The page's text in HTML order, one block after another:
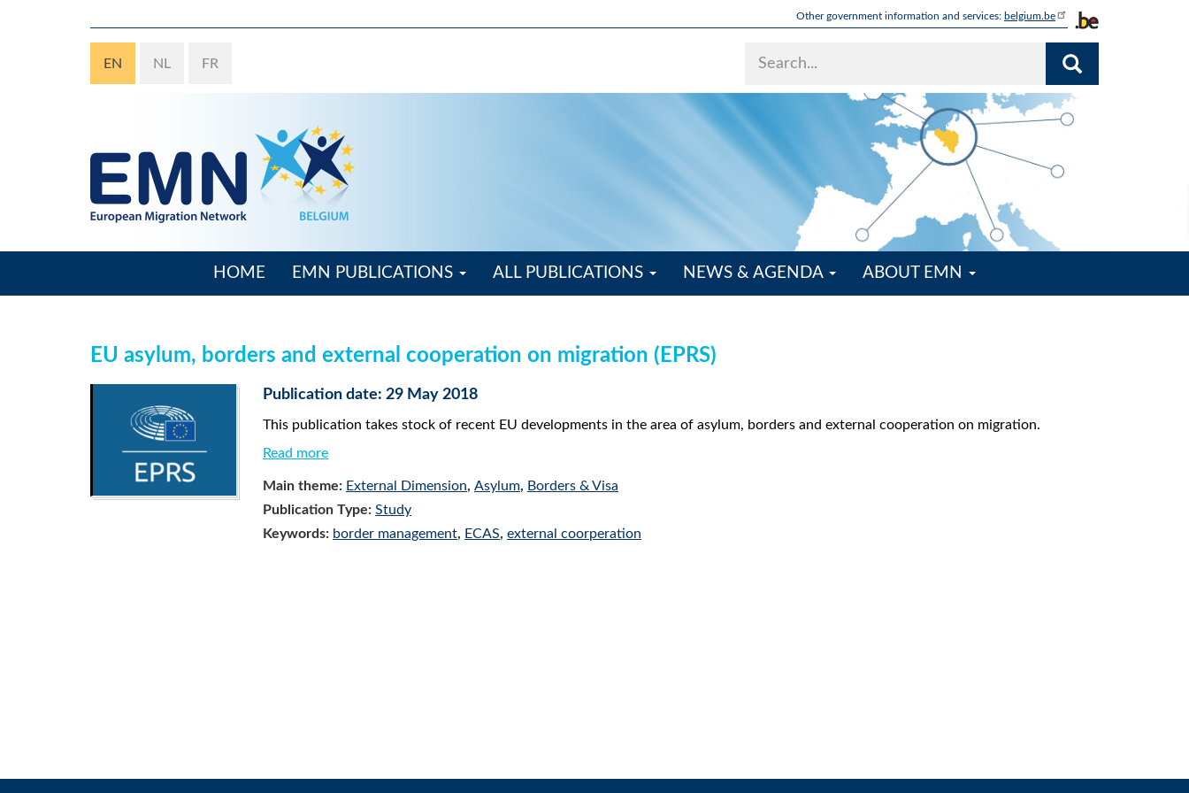
Other government information and services: belgium.be
EN NL FR
HOME EMN PUBLICATIONS ALL PUBLICATIONS NEWS & AGENDA ABOUT EMN
EU asylum, borders and external cooperation on migration (EPRS)
Publication date: 29 May 2018
This publication takes stock of recent EU developments in the area of asylum, borders and external cooperation on migration.
Read more
Main theme: External Dimension, Asylum, Borders & Visa
Publication Type: Study
Keywords: border management, ECAS, external coorperation